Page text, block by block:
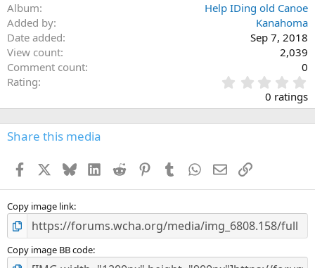
Album
Help IDing old Canoe
Added by
Kanahoma
Date added
Sep 7, 2018
View count
2,039
Comment count
0
Rating
.
0
0
s
0 ratings
Share this media
Facebook BlueskyLinkedInReddit PinterestTumblr WhatsApp
EmailLink
Copy image link
Copy image BB code